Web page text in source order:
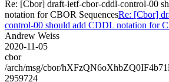
Re: [Cbor] draft-ietf-cbor-cddl-control-00
notation for CBOR SequencesRe: [Cbor]
control-00 should add CDDL notation for
Andrew Weiss
2020-11-05
cbor
/arch/msg/cbor/
2959724